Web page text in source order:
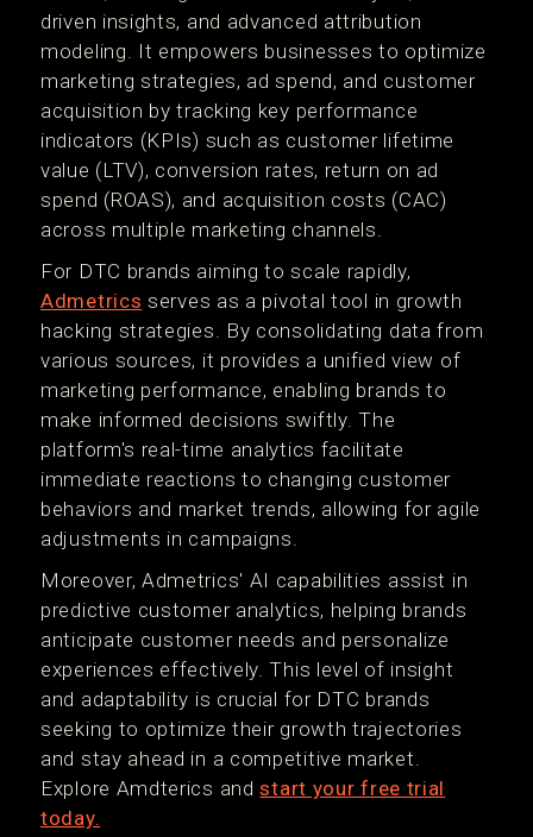
driven insights, and advanced attribution
modeling. It empowers businesses to optimize
marketing strategies, ad spend, and customer
acquisition by tracking key performance
indicators (KPIs) such as customer lifetime
value (LTV), conversion rates, return on ad
spend (ROAS), and acquisition costs (CAC)
across multiple marketing channels.
For DTC brands aiming to scale rapidly,
Admetrics serves as a pivotal tool in growth
hacking strategies. By consolidating data from
various sources, it provides a unified view of
marketing performance, enabling brands to
make informed decisions swiftly. The
platform's real-time analytics facilitate
immediate reactions to changing customer
behaviors and market trends, allowing for agile
adjustments in campaigns.
Moreover, Admetrics' AI capabilities assist in
predictive customer analytics, helping brands
anticipate customer needs and personalize
experiences effectively. This level of insight
and adaptability is crucial for DTC brands
seeking to optimize their growth trajectories
and stay ahead in a competitive market.
Explore Amdterics andstart your free trial
today.